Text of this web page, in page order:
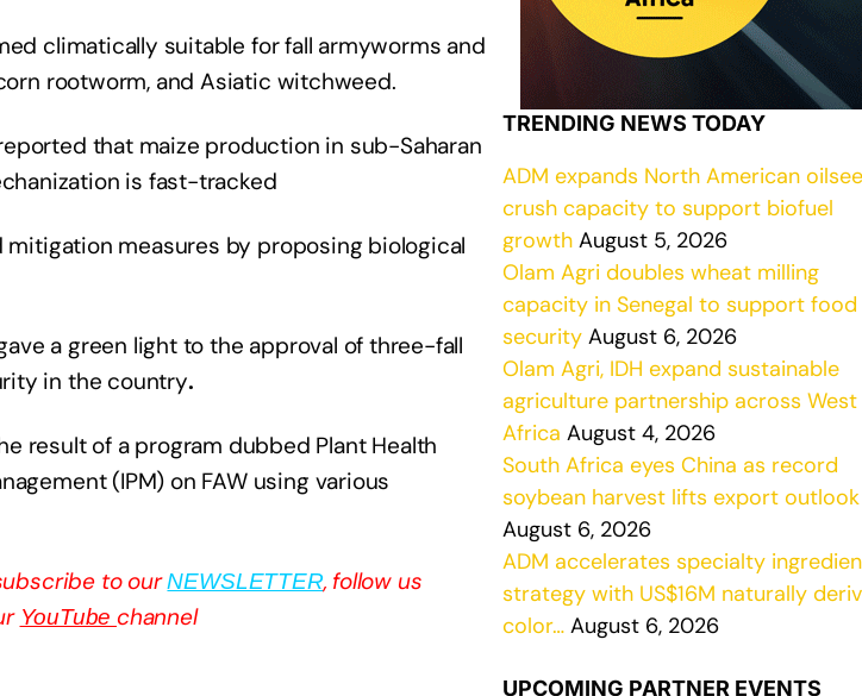
climatically suitable for fall armyworms and
rootworm, and Asiatic witchweed.
that maize production in sub-Saharan
is fast-tracked
measures by proposing biological
a green light to the approval of three-fall
in the country.
result of a program dubbed Plant Health
(IPM) on FAW using various
to ourNEWSLETTER, follow us
YouTube channel
TRENDING NEWS TODAY
ADM expands North American
crush capacity to support biofuel
growth August 5, 2026
Olam Agri doubles wheat milling
capacity in Senegal to support food
security August 6, 2026
Olam Agri, IDH expand sustainable
agriculture partnership across West
Africa August 4, 2026
South Africa eyes China as record
soybean harvest lifts export outlook
August 6, 2026
ADM accelerates specialty
strategy with US$16M naturally
color… August 6, 2026
UPCOMING PARTNER EVENTS